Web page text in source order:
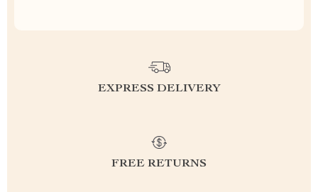
EXPRESS DELIVERY
FREE RETURNS